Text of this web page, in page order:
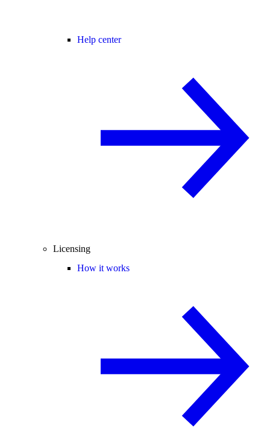
Help center
Licensing
How it works